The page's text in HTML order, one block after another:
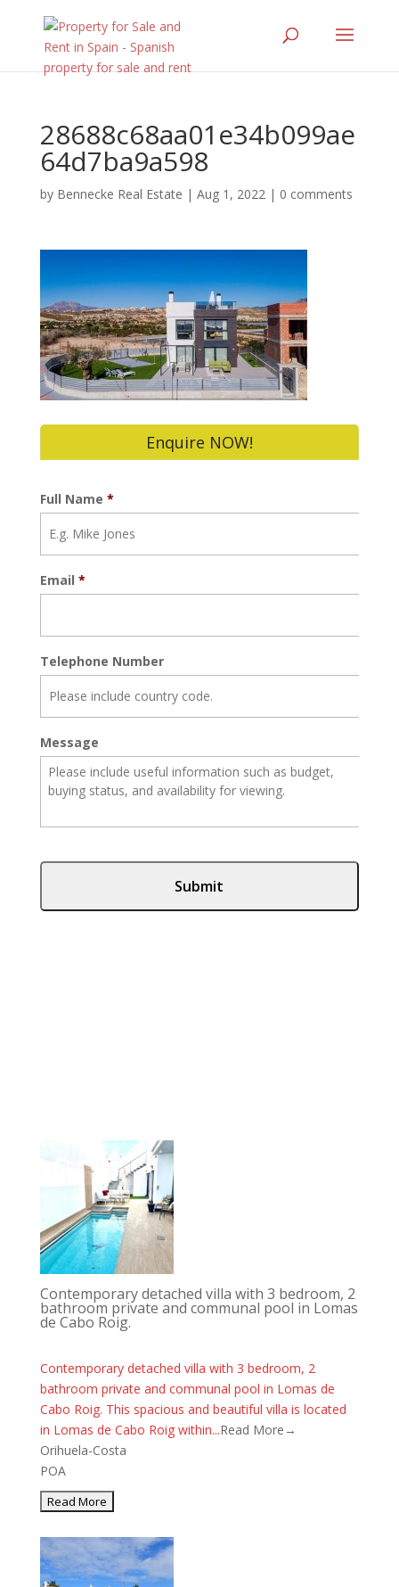
28688c68aa01e34b099ae
64d7ba9a598
by Bennecke Real Estate | Aug 1, 2022| 0 comments
Enquire NOW!
Full Name *
Email *
Telephone Number
Message
Contemporary detached villa with 3 bedroom, 2
bathroom private and communal pool in Lomas
de Cabo Roig.
Contemporary detached villa with 3 bedroom, 2
bathroom private and communal pool in Lomas de
Cabo Roig. This spacious and beautiful villa is located
in Lomas de Cabo Roig within...Read More→
Orihuela-Costa
POA